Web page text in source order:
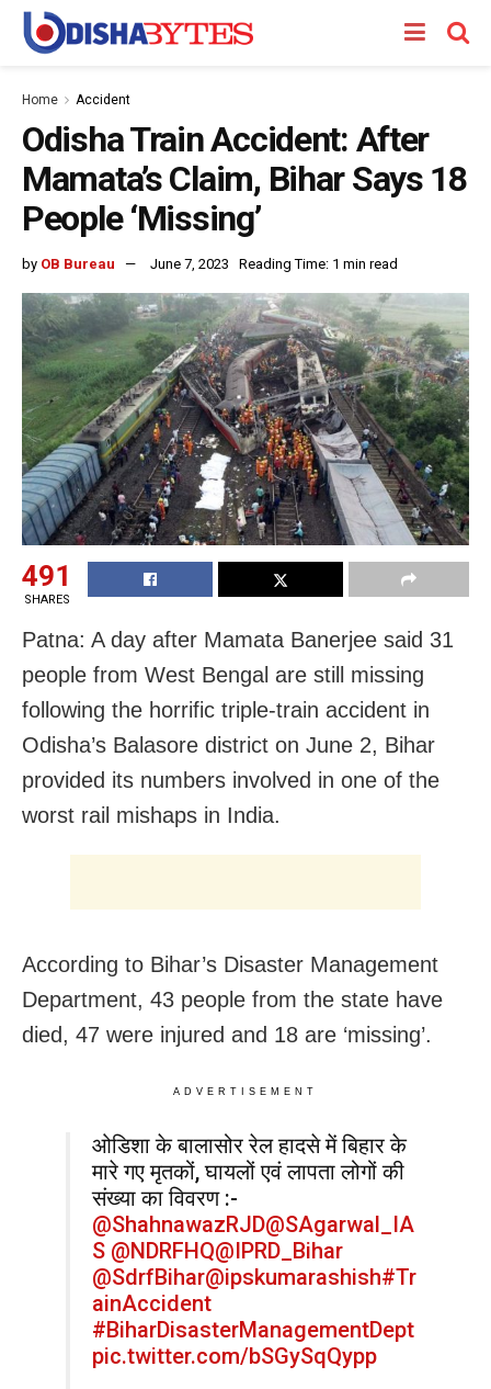
Home Accident
Odisha Train Accident: After
Mamata’s Claim, Bihar Says 18
People ‘Missing’
by OB Bureau June 7, 2023 Reading Time: 1 min read
491
SHARES
Patna: A day after Mamata Banerjee said 31
people from West Bengal are still missing
following the horrific triple-train accident in
Odisha’s Balasore district on June 2, Bihar
provided its numbers involved in one of the
worst rail mishaps in India.
According to Bihar’s Disaster Management
Department, 43 people from the state have
died, 47 were injured and 18 are ‘missing’.
ADVERTISEMENT
ओडिशा के बालासोर रेल हादसे में बिहार के
मारे गए मृतकों, घायलों एवं लापता लोगों की
संख्या का विवरण :-
@ShahnawazRJD@SAgarwal_IA
S @NDRFHQ@IPRD_Bihar
@SdrfBihar@ipskumarashish#Tr
ainAccident
#BiharDisasterManagementDept
pic.twitter.com/bSGySqQypp